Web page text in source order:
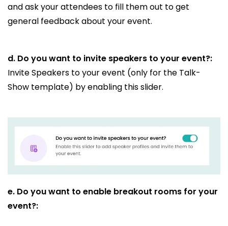
and ask your attendees to fill them out to get
general feedback about your event.
d. Do you want to invite speakers to your event?:
Invite Speakers to your event (only for the Talk-
Show template) by enabling this slider.
e. Do you want to enable breakout rooms for your
event?: